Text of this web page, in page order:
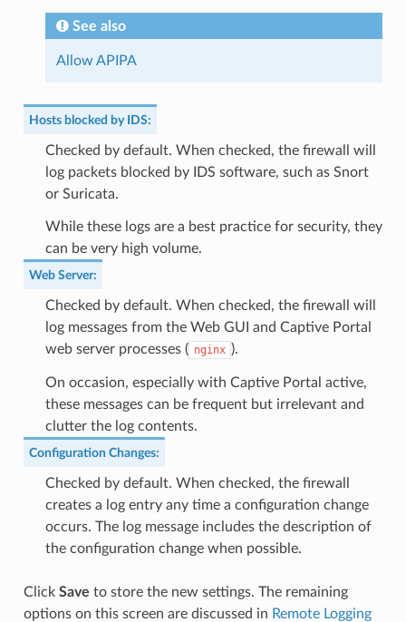
See also
Allow APIPA
Hosts blocked by IDS:
Checked by default. When checked, the firewall will
log packets blocked by IDS software, such as Snort
or Suricata.
While these logs are a best practice for security, they
can be very high volume.
Web Server:
Checked by default. When checked, the firewall will
log messages from the Web GUI and Captive Portal
web server processes ( nginx ).
On occasion, especially with Captive Portal active,
these messages can be frequent but irrelevant and
clutter the log contents.
Configuration Changes:
Checked by default. When checked, the firewall
creates a log entry any time a configuration change
occurs. The log message includes the description of
the configuration change when possible.
Click Save to store the new settings. The remaining
options on this screen are discussed in Remote Logging